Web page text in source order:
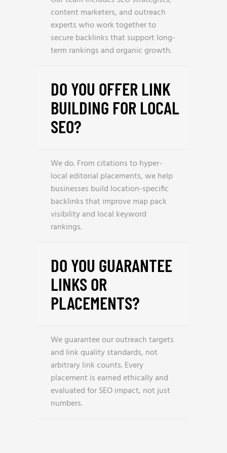
content marketers, and outreach
experts who work together to
secure backlinks that support long-
term rankings and organic growth.
DO YOU OFFER LINK
BUILDING FOR LOCAL
SEO?
We do. From citations to hyper-
local editorial placements, we help
businesses build location-specific
backlinks that improve map pack
visibility and local keyword
rankings.
DO YOU GUARANTEE
LINKS OR
PLACEMENTS?
We guarantee our outreach targets
and link quality standards, not
arbitrary link counts. Every
placement is earned ethically and
evaluated for SEO impact, not just
numbers.